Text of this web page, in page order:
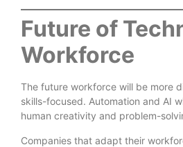
Future of
Workforce
The future workforce will be more
skills-focused. Automation and AI
human creativity and problem-
Companies that adapt their